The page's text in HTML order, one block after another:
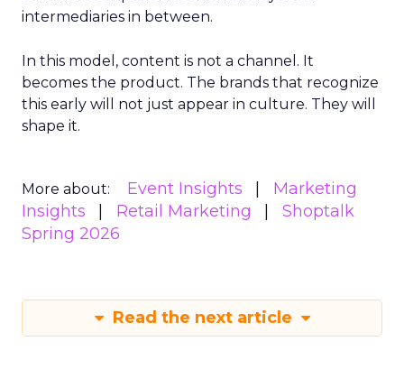
intermediaries in between.
In this model, content is not a channel. It
becomes the product. The brands that recognize
this early will not just appear in culture. They will
shape it.
More about: Event Insights
Marketing
Insights
Retail Marketing
Shoptalk
Spring 2026
Read the next article